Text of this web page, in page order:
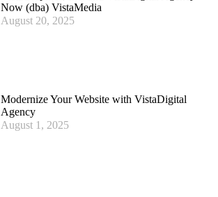
Now (dba) VistaMedia
August 20, 2025
Modernize Your Website with VistaDigital
Agency
August 1, 2025